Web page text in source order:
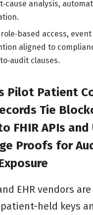
analysis,
role‑based access,
aligned to
clauses.
Pilot Patient
Tie
FHIR APIs and
Proofs for
EHR vendors
held keys